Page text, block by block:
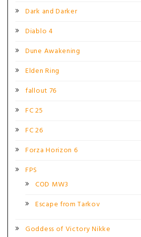
Dark and Darker
Diablo 4
Dune Awakening
Elden Ring
fallout 76
FC 25
FC 26
Forza Horizon 6
FPS
COD MW3
Escape from Tarkov
Goddess of Victory Nikke